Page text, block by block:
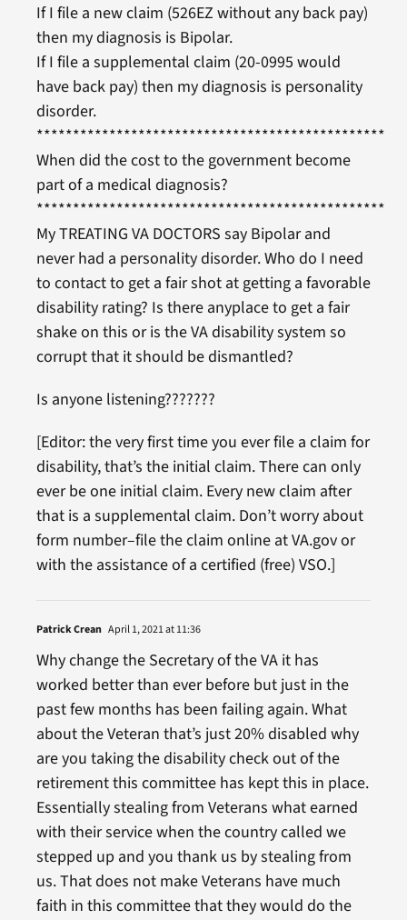
If I file a new claim (526EZ without any back pay)
then my diagnosis is Bipolar.
If I file a supplemental claim (20-0995 would
have back pay) then my diagnosis is personality
disorder.
When did the cost to the government become
part of a medical diagnosis?
My TREATING VA DOCTORS say Bipolar and
never had a personality disorder. Who do I need
to contact to get a fair shot at getting a favorable
disability rating? Is there anyplace to get a fair
shake on this or is the VA disability system so
corrupt that it should be dismantled?
Is anyone listening???????
[Editor: the very first time you ever file a claim for
disability, that’s the initial claim. There can only
ever be one initial claim. Every new claim after
that is a supplemental claim. Don’t worry about
form number–file the claim online at VA.gov or
with the assistance of a certified (free) VSO.]
Patrick Crean April 1, 2021 at 11:36
Why change the Secretary of the VA it has
worked better than ever before but just in the
past few months has been failing again. What
about the Veteran that’s just 20% disabled why
are you taking the disability check out of the
retirement this committee has kept this in place.
Essentially stealing from Veterans what earned
with their service when the country called we
stepped up and you thank us by stealing from
us. That does not make Veterans have much
faith in this committee that they would do the